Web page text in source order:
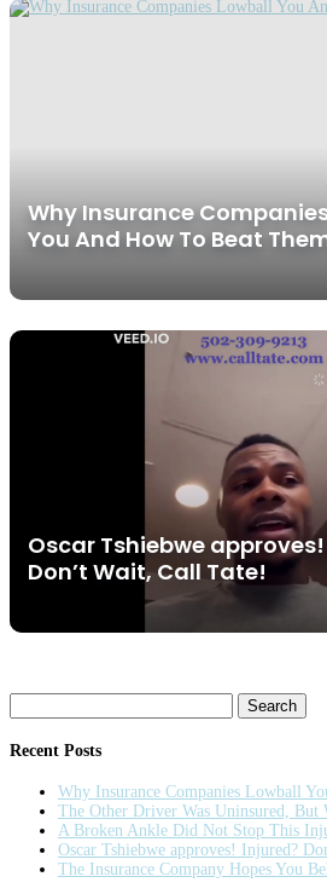
Why Insurance
You And How To Beat
Oscar Tshiebwe
Don’t Wait, Call Tate!
for:
Recent Posts
Why Insurance Companies Lowball
The Other Driver Was Uninsured,
A Broken Ankle Did Not Stop This
Oscar Tshiebwe approves! Injured?
The Insurance Company Hopes You